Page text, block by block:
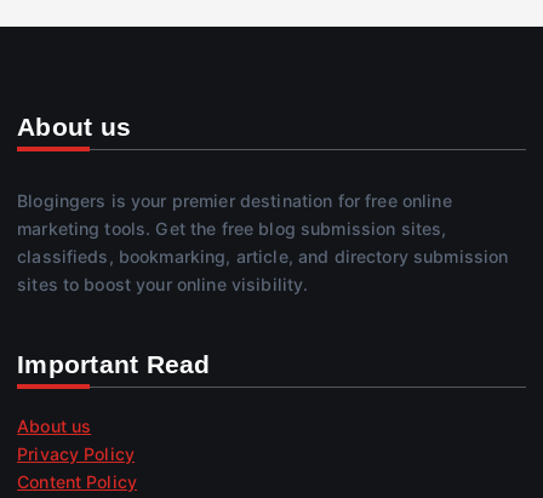
About us
Blogingers is your premier destination for free online
marketing tools. Get the free blog submission sites,
classifieds, bookmarking, article, and directory submission
sites to boost your online visibility.
Important Read
About us
Privacy Policy
Content Policy